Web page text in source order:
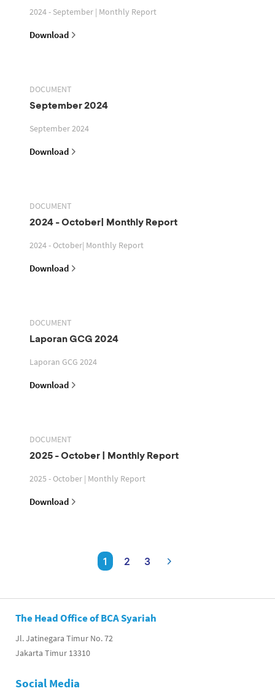
2024 - September | Monthly Report
Download
DOCUMENT
September 2024
September 2024
Download
DOCUMENT
2024 - October| Monthly Report
2024 - October| Monthly Report
Download
DOCUMENT
Laporan GCG 2024
Laporan GCG 2024
Download
DOCUMENT
2025 - October | Monthly Report
2025 - October | Monthly Report
Download
1 2 3
The Head Office of BCA Syariah
Jl. Jatinegara Timur No. 72
Jakarta Timur 13310
Social Media